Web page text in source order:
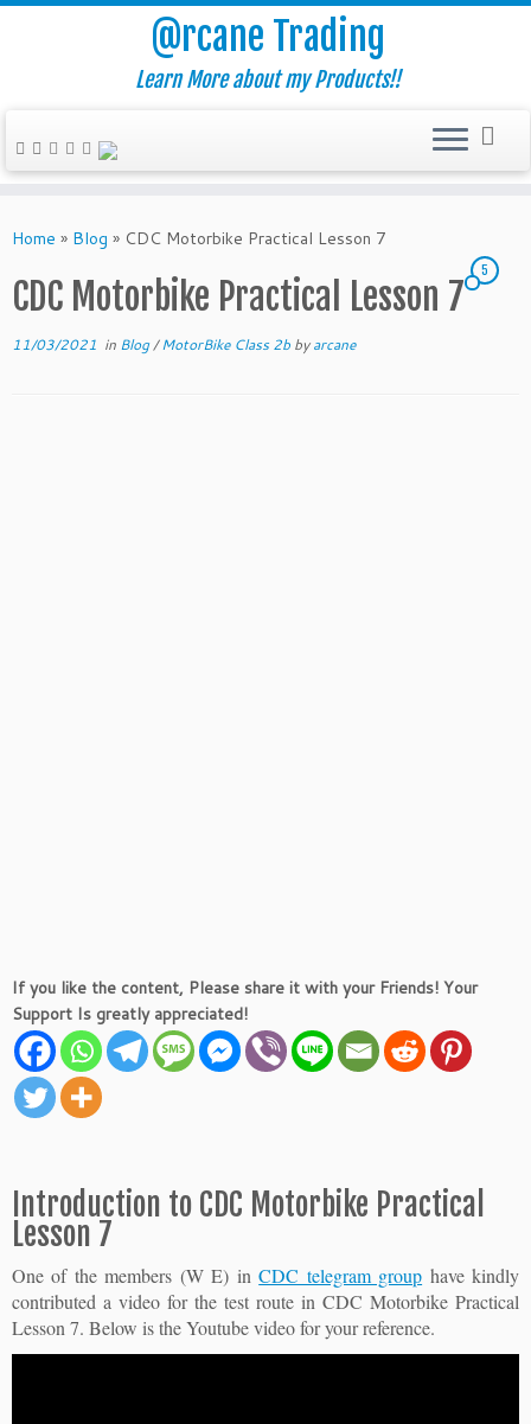
to
@rcane Trading
Learn More about my Products!!
Home » Blog » CDC Motorbike Practical Lesson 7
CDC Motorbike Practical Lesson 7
5
11/03/2021 in Blog/MotorBike Class 2b byarcane
If you like the content, Please share it with your Friends! Your
Support Is greatly appreciated!
Introduction to CDC Motorbike Practical
Lesson 7
One of the members (W E) inCDC telegram group have kindly
contributed a video for the test route in CDC Motorbike Practical
Lesson 7. Below is the Youtube video for your reference.